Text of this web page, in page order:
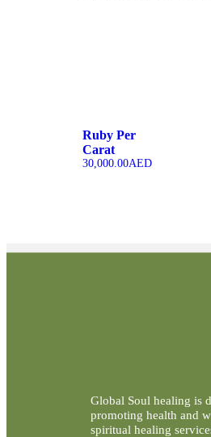
Ruby Per
Carat
30,000.00AED
Global Soul healing is
promoting health and
spiritual healing